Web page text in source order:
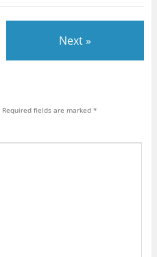
Next »
Required fields are marked *